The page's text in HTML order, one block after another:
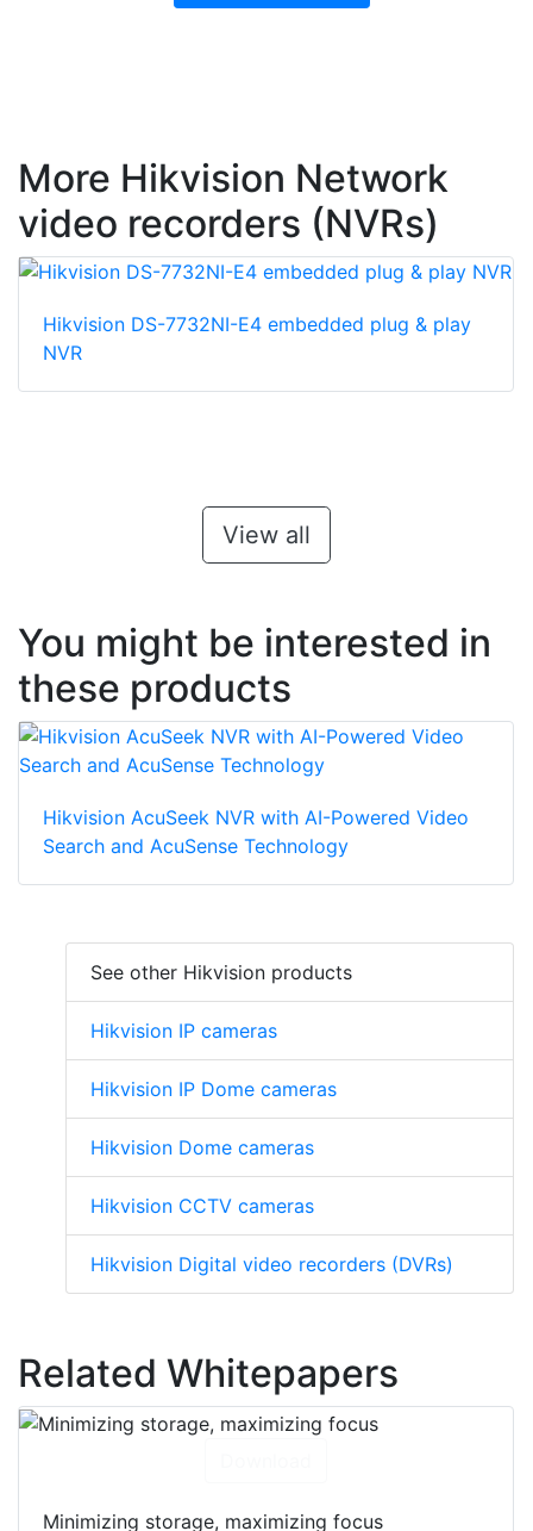
More Hikvision Network
video recorders (NVRs)
Hikvision DS-7732NI-E4 embedded plug & play
NVR
View all
You might be interested in
these products
Hikvision AcuSeek NVR with AI-Powered Video
Search and AcuSense Technology
See other Hikvision products
Hikvision IP cameras
Hikvision IP Dome cameras
Hikvision Dome cameras
Hikvision CCTV cameras
Hikvision Digital video recorders (DVRs)
Related Whitepapers